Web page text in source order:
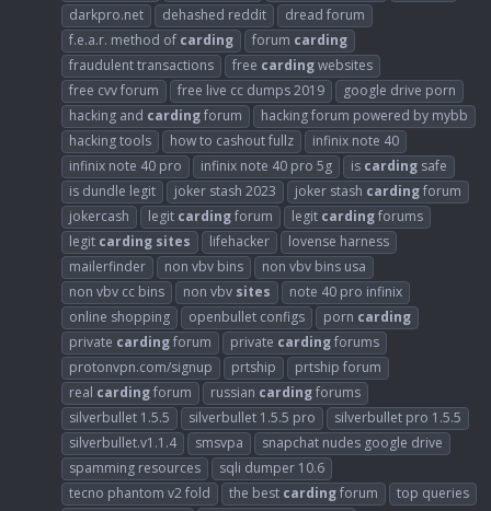
darkpro.net
dehashed reddit
dread forum
f.e.a.r. method of carding forum carding
fraudulent transactions
free cardingwebsites
free cvv forum
free live cc dumps 2019
google drive porn
hacking and cardingforum
hacking forum powered by mybb
hacking tools
how to cashout fullz
infinix note 40
infinix note 40 pro
infinix note 40 pro 5g is carding safe
is dundle legit
joker stash 2023 joker stash cardingforum
jokercash
legit cardingforum legit cardingforums
legit carding sites lifehacker
lovense harness
mailerfinder
non vbv bins
non vbv bins usa
non vbv cc bins
non vbv sites
note 40 pro infinix
online shopping
openbullet configs porn carding
private cardingforum private cardingforums
protonvpn.com/signup
prtship
prtship forum
real cardingforum russian cardingforums
silverbullet 1.5.5
silverbullet 1.5.5 pro
silverbullet pro 1.5.5
silverbullet.v1.1.4
smsvpa
snapchat nudes google drive
spamming resources
sqli dumper 10.6
tecno phantom v2 fold
the best cardingforum
top queries